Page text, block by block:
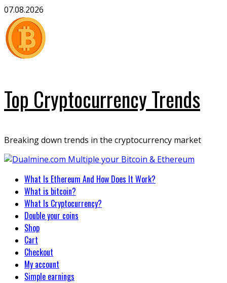
Skip
to
content
07.08.2026
Top Cryptocurrency Trends
Breaking down trends in the cryptocurrency market
Primary
Menu
What Is Ethereum And How Does It Work?
What is bitcoin?
What Is Cryptocurrency?
Double your coins
Shop
Cart
Checkout
My account
Simple earnings